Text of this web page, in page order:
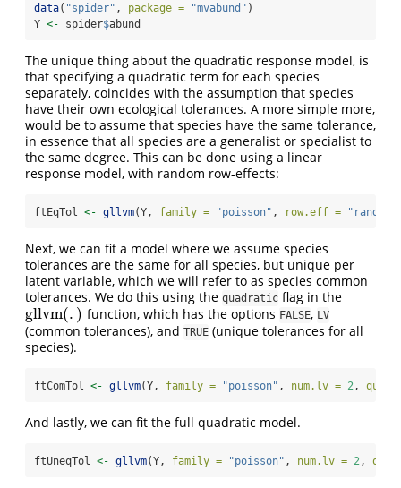
data( "spider" , package = "mvabund" )
Y <- spider$abund
The unique thing about the quadratic response model, is
that specifying a quadratic term for each species
separately, coincides with the assumption that species
have their own ecological tolerances. A more simple more,
would be to assume that species have the same tolerance,
in essence that all species are a generalist or specialist to
the same degree. This can be done using a linear
response model, with random row-effects:
ftEqTol <- gllvm(Y, family = "poisson" , row.eff = "random"
Next, we can fit a model where we assume species
tolerances are the same for all species, but unique per
latent variable, which we will refer to as species common
tolerances. We do this using the quadratic flag in the
gllvm(. )
gllvm(.) function, which has the options FALSE, LV
(common tolerances), and TRUE (unique tolerances for all
species).
ftComTol <- gllvm(Y, family = "poisson" , num.lv = 2,
And lastly, we can fit the full quadratic model.
ftUneqTol <- gllvm(Y, family = "poisson" , num.lv = 2,